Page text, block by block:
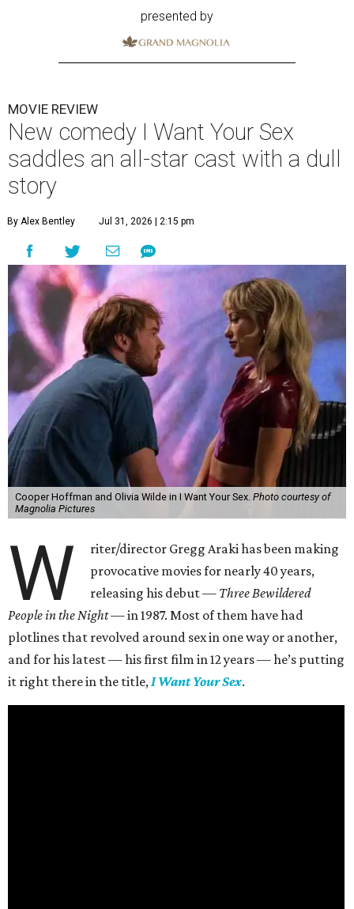
presented by
MOVIE REVIEW
New comedy I Want Your Sex
saddles an all-star cast with a dull
story
By Alex Bentley Jul 31, 2026 | 2:15 pm
Cooper Hoffman and Olivia Wilde in I Want Your Sex. Photo courtesy of
Magnolia Pictures
W
riter/director Gregg Araki has been making
provocative movies for nearly 40 years,
releasing his debut — Three Bewildered
People in the Night —in 1987. Most of them have had
plotlines that revolved around sex in one way or another,
and for his latest — his first film in 12 years — he’s putting
it right there in the title,I Want Your Sex.